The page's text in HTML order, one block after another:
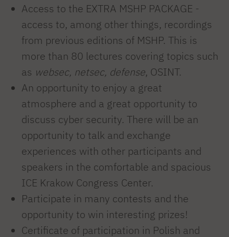
Access to the EXTRA MSHP PACKAGE -
access to, among other things, recordings
from previous editions of MSHP. This is
more than 80 lectures covering topics such
as websec, netsec, defense, OSINT.
An opportunity to enjoy a great
atmosphere and a great opportunity to
discuss cyber security. There will be an
opportunity to talk and exchange
experiences with other participants and
speakers in the comfortable and spacious
ICE Krakow Congress Center.
Participate in many contests and the
opportunity to win interesting prizes!
Certificate of participation in Polish and